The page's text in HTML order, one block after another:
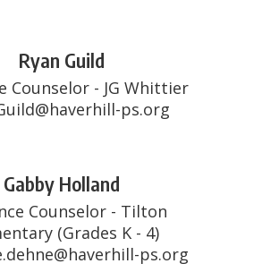
Ryan Guild
Counselor - JG Whittier
ps.org
Gabby Holland
Counselor - Tilton
(Grades K - 4)
ps.org